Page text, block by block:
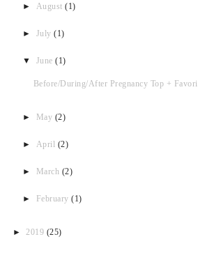
► August(1)
► July(1)
▼ June(1)
Before/During/After Pregnancy Top +
► May (2)
► April (2)
► March (2)
► February(1)
► 2019 (25)